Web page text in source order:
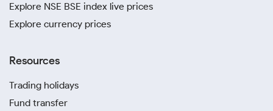
Explore NSE BSE index live prices
Explore currency prices
Resources
Trading holidays
Fund transfer